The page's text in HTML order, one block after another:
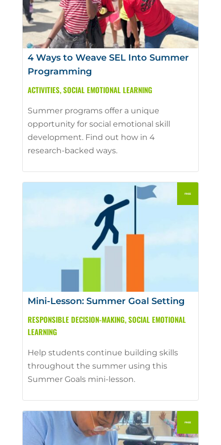
4 Ways to Weave SEL Into Summer
Programming
ACTIVITIES,SOCIAL EMOTIONAL LEARNING
Summer programs offer a unique
opportunity for social emotional skill
development. Find out how in 4
research-backed ways.
Mini-Lesson: Summer Goal Setting
RESPONSIBLE DECISION-MAKING,SOCIAL EMOTIONAL
LEARNING
Help students continue building skills
throughout the summer using this
Summer Goals mini-lesson.